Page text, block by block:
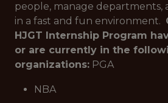
people, manage departments,
in a fast and fun environment.
HJGT Internship Program
or are currently in the
organizations: PGA
NBA